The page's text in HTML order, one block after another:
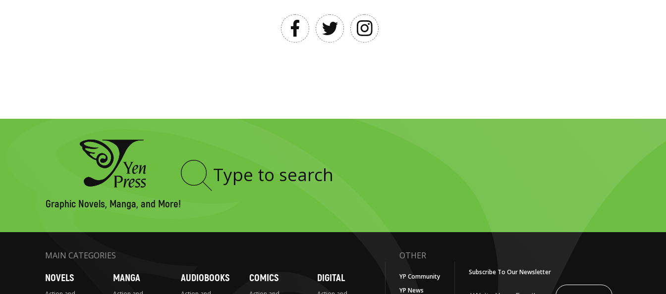
Graphic Novels, Manga, and More!
Type
MAIN CATEGORIES
NOVELS MANGA AUDIOBOOKS COMICS DIGITAL
OTHER
YP Community
YP News
Subscribe To Our Newsletter